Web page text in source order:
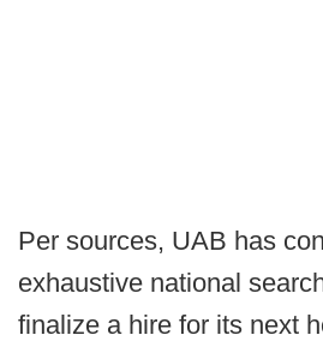
Per sources, UAB has
exhaustive national
finalize a hire for its next